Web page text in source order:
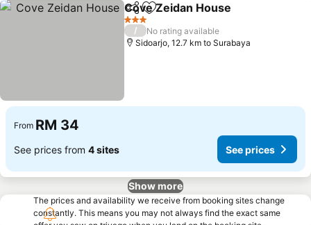
ShareAdd to favorites
Cove Zeidan House
3 Stars
/
No rating available
Sidoarjo, 12.7 km to Surabaya
From RM 34
See prices from 4 sites See prices
Show more
The prices and availability we receive from booking sites change
constantly. This means you may not always find the exact same